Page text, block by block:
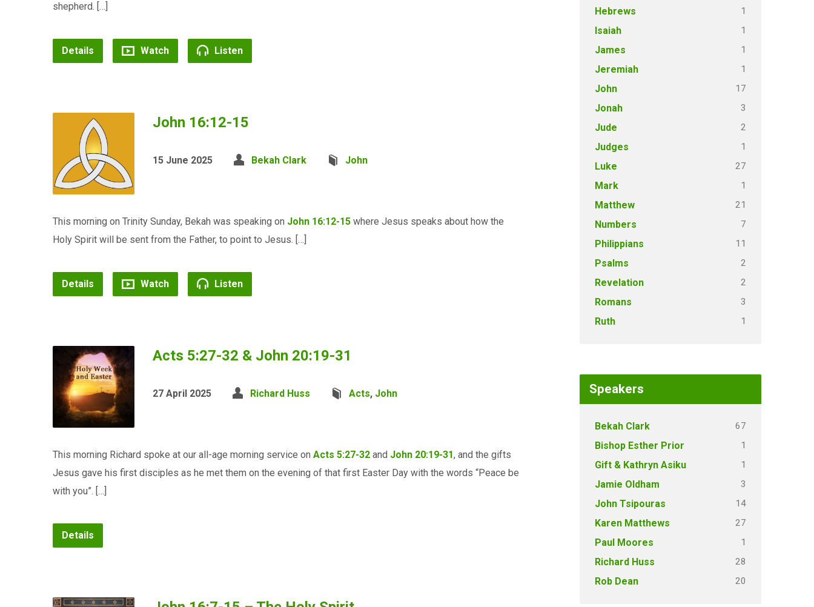
shepherd. […]
Details Watch Listen
John 16:12-15
15 June 2025 Bekah Clark John
This morning on Trinity Sunday, Bekah was speaking on John 16:12-15 where Jesus speaks about how the
Holy Spirit will be sent from the Father, to point to Jesus. […]
Details Watch Listen
Acts 5:27-32 & John 20:19-31
27 April 2025 Richard Huss Acts, John
This morning Richard spoke at our all-age morning service on Acts 5:27-32 and John 20:19-31, and the gifts
Jesus gave his first disciples as he met them on the evening of that first Easter Day with the words “Peace be
with you”. […]
Details
Hebrews 1
Isaiah 1
James 1
Jeremiah 1
John 17
Jonah 3
Jude 2
Judges 1
Luke 27
Mark 1
Matthew 21
Numbers 7
Philippians 11
Psalms 2
Revelation 2
Romans 3
Ruth 1
Speakers
Bekah Clark 67
Bishop Esther Prior 1
Gift & Kathryn Asiku 1
Jamie Oldham 3
John Tsipouras 14
Karen Matthews 27
Paul Moores 1
Richard Huss 28
Rob Dean 20